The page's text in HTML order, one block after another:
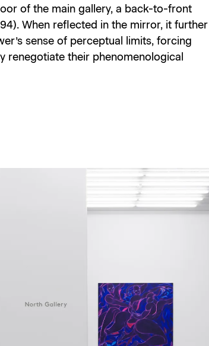
of the main gallery, a back-to-front
When reflected in the mirror, it further
sense of perceptual limits, forcing
renegotiate their phenomenological